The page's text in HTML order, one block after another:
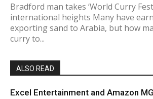
Bradford man takes ‘World Curry
international heights Many have
exporting sand to Arabia, but how
curry to...
ALSO READ
Excel Entertainment and Amazon